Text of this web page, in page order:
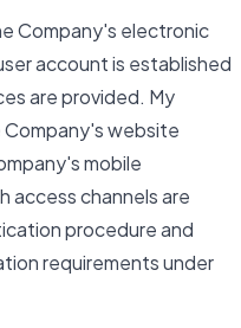
Company's electronic
account is established
are provided. My
Company's website
mobile
access channels are
procedure and
requirements under